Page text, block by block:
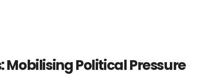
Political Pressure